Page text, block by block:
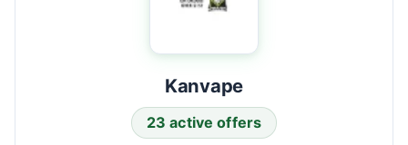
Kanvape
23 active offers